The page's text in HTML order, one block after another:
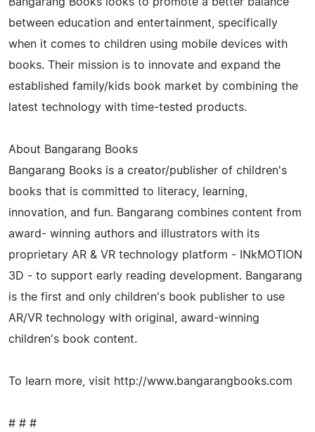
between education and entertainment, specifically
when it comes to children using mobile devices with
books. Their mission is to innovate and expand the
established family/kids book market by combining the
latest technology with time-tested products.
About Bangarang Books
Bangarang Books is a creator/publisher of children's
books that is committed to literacy, learning,
innovation, and fun. Bangarang combines content from
award- winning authors and illustrators with its
proprietary AR & VR technology platform - INkMOTION
3D - to support early reading development. Bangarang
is the first and only children's book publisher to use
AR/VR technology with original, award-winning
children's book content.
To learn more, visit http://www.bangarangbooks.com
# # #